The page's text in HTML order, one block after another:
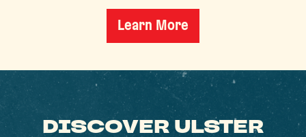
Learn More
DISCOVER ULSTER